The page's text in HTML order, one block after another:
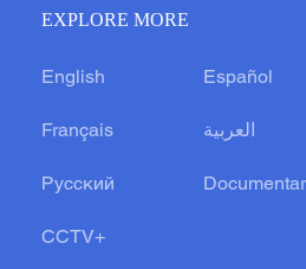
EXPLORE MORE
English Español
Français العربية
Русский
CCTV+